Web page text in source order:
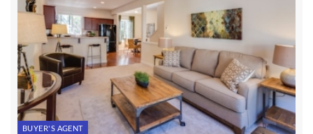
BUYER'S AGENT